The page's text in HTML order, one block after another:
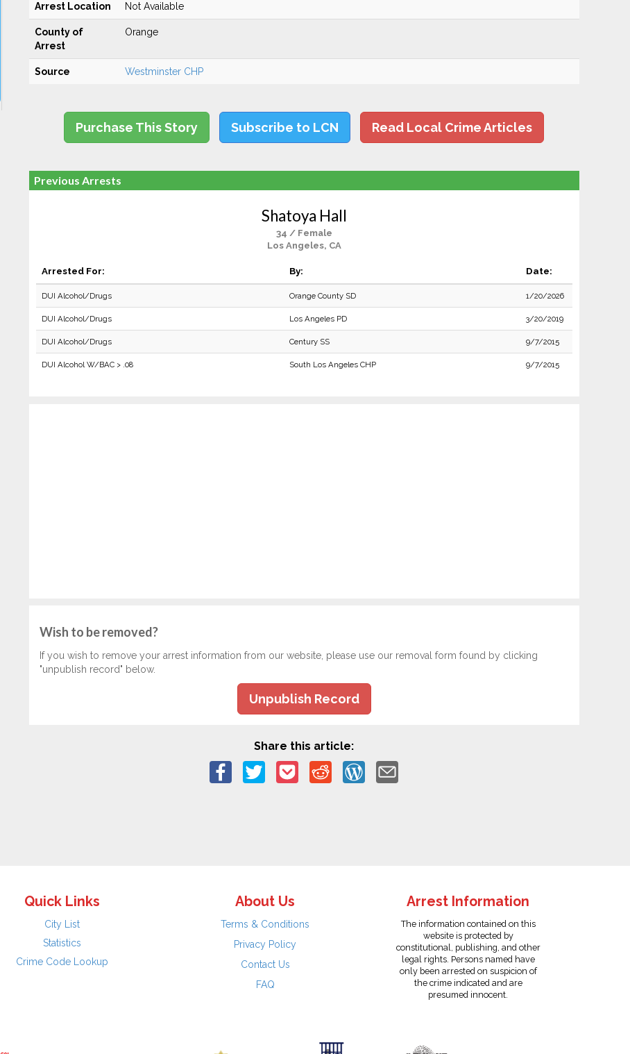
Arrest Location Not Available
County of
Arrest
Orange
Source Westminster CHP
Purchase This Story Subscribe to LCN Read Local Crime Articles
Previous Arrests
Shatoya Hall
34 / Female
Los Angeles, CA
Arrested For: By: Date:
DUI Alcohol/Drugs Orange County SD 1/20/2026
DUI Alcohol/Drugs Los Angeles PD 3/20/2019
DUI Alcohol/Drugs Century SS 9/7/2015
DUI Alcohol W/BAC > .08 South Los Angeles CHP 9/7/2015
Wish to be removed?
If you wish to remove your arrest information from our website, please use our removal form found by clicking
"unpublish record" below.
Unpublish Record
Share this article:
Quick Links
City List
Statistics
Crime Code Lookup
About Us
Terms & Conditions
Privacy Policy
Contact Us
FAQ
Arrest Information
The information contained on this
website is protected by
constitutional, publishing, and other
legal rights. Persons named have
only been arrested on suspicion of
the crime indicated and are
presumed innocent.